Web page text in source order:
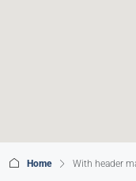
Home With header